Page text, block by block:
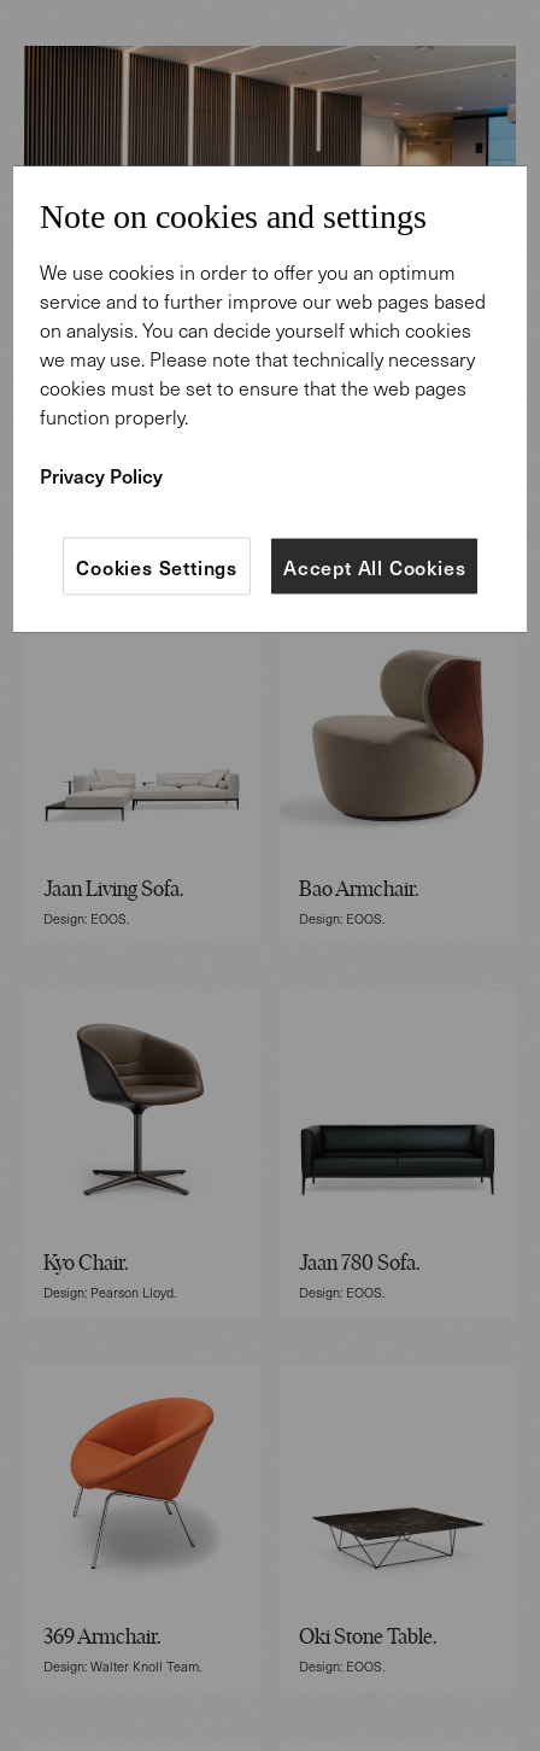
Featured Furniture
Jaan Living Sofa.
Design: EOOS.
Bao Armchair.
Design: EOOS.
Kyo Chair.
Design: Pearson Lloyd.
Jaan 780 Sofa.
Design: EOOS.
369 Armchair.
Design: Walter Knoll Team.
Oki Stone Table.
Design: EOOS.
Note on cookies and settings
We use cookies in order to offer you an optimum
service and to further improve our web pages based
on analysis. You can decide yourself which cookies
we may use. Please note that technically necessary
cookies must be set to ensure that the web pages
function properly.
Privacy Policy
Accept All Cookies
Cookies Settings